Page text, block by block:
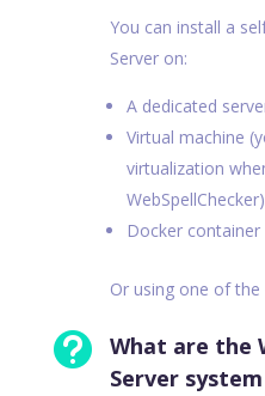
You can install a
Server on:
A dedicated
Virtual machine
virtualization
WebSpellChecker)
Docker container
Or using one of the

What are the
Server